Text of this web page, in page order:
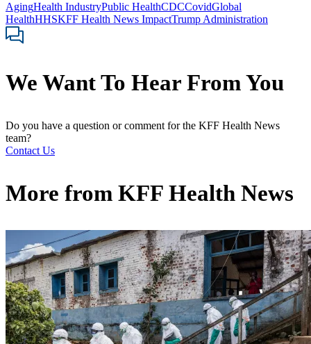
AgingHealth IndustryPublic HealthCDCCovidGlobal
HealthHHSKFF Health News ImpactTrump Administration
We Want To Hear From You
Do you have a question or comment for the KFF Health News
team?
Contact Us
More from KFF Health News